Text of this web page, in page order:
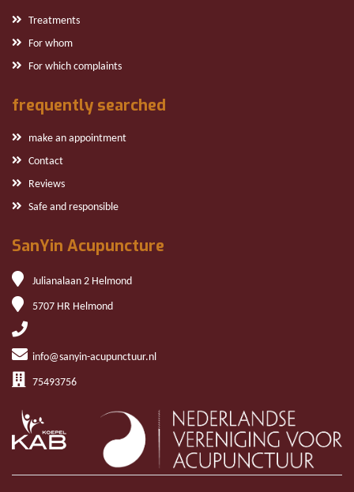
Treatments
For whom
For which complaints
frequently searched
make an appointment
Contact
Reviews
Safe and responsible
SanYin Acupuncture
Julianalaan 2 Helmond
5707 HR Helmond
info@sanyin-acupunctuur.nl
75493756